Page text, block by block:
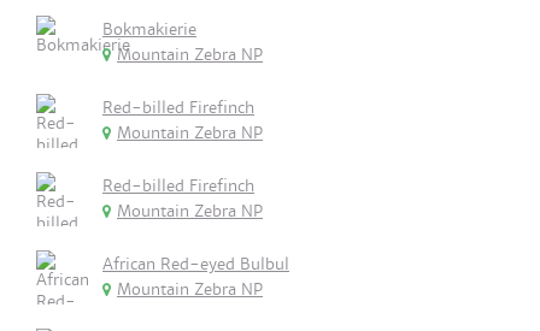
Bokmakierie
Mountain Zebra NP
Red-billed Firefinch
Mountain Zebra NP
Red-billed Firefinch
Mountain Zebra NP
African Red-eyed Bulbul
Mountain Zebra NP